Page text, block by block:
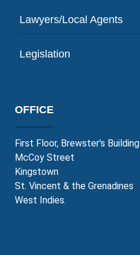
Lawyers/Local Agents
Legislation
OFFICE
First Floor, Brewster's Building
McCoy Street
Kingstown
St. Vincent & the Grenadines
West Indies.